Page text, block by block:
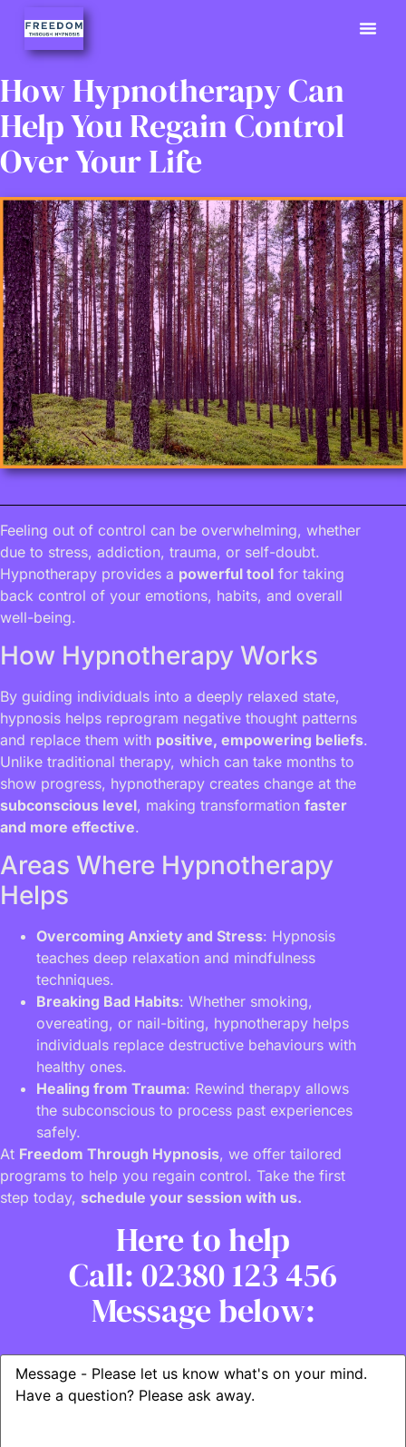
How Hypnotherapy Can
Help You Regain Control
Over Your Life
Feeling out of control can be overwhelming, whether
due to stress, addiction, trauma, or self-doubt.
Hypnotherapy provides a powerful tool for taking
back control of your emotions, habits, and overall
well-being.
How Hypnotherapy Works
By guiding individuals into a deeply relaxed state,
hypnosis helps reprogram negative thought patterns
and replace them with positive, empowering beliefs.
Unlike traditional therapy, which can take months to
show progress, hypnotherapy creates change at the
subconscious level, making transformation faster
and more effective.
Areas Where Hypnotherapy
Helps
Overcoming Anxiety and Stress: Hypnosis
teaches deep relaxation and mindfulness
techniques.
Breaking Bad Habits: Whether smoking,
overeating, or nail-biting, hypnotherapy helps
individuals replace destructive behaviours with
healthy ones.
Healing from Trauma: Rewind therapy allows
the subconscious to process past experiences
safely.
At Freedom Through Hypnosis, we offer tailored
programs to help you regain control. Take the first
step today, schedule your session with us.
Here to help
Call: 02380 123 456
Message below: